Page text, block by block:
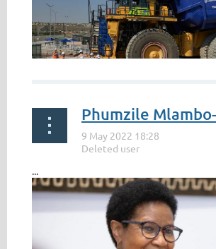
World’s Biggest Hydrogen Trucks Start
by Antony Sguazzin
...